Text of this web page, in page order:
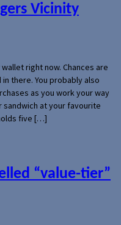
Vicinity
right now. Chances are
there. You probably also
as you work your way
at your favourite
five […]
“value-tier”